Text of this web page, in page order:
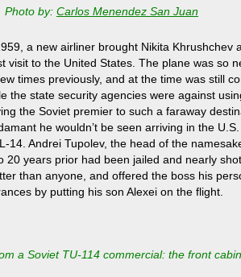
Photo by: Carlos Menendez San Juan
a new airliner brought Nikita Khrushchev
visit to the United States. The plane was so
times previously, and at the time was still
the state security agencies were against
the Soviet premier to such a faraway
he wouldn’t be seen arriving in the
14. Andrei Tupolev, the head of the
20 years prior had been jailed and nearly
than anyone, and offered the boss his
by putting his son Alexei on the flight.
a Soviet TU-114 commercial: the front cabin